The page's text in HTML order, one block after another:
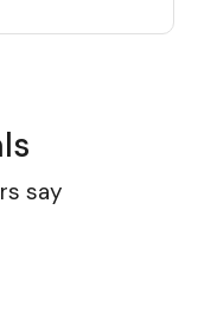
say